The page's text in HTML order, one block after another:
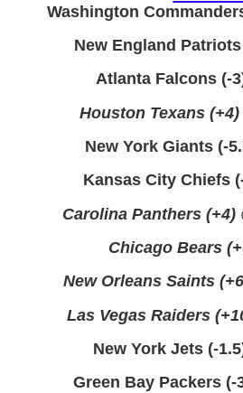
Washington
New England Patriots
Atlanta Falcons (-
Houston Texans (+4)
New York Giants (-
Kansas City Chiefs
Carolina Panthers (+4)
Chicago Bears
New Orleans Saints
Las Vegas Raiders
New York Jets (-
Green Bay Packers (-